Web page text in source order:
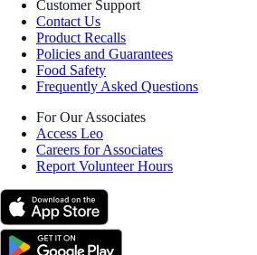
Customer Support
Contact Us
Product Recalls
Policies and Guarantees
Food Safety
Frequently Asked Questions
For Our Associates
Access Leo
Careers for Associates
Report Volunteer Hours